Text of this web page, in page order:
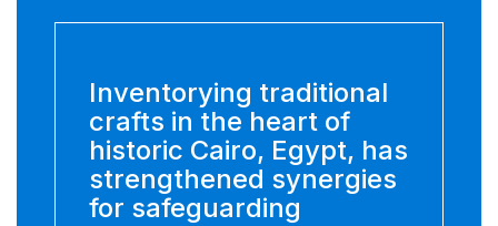
Inventorying traditional
crafts in the heart of
historic Cairo, Egypt, has
strengthened synergies
for safeguarding